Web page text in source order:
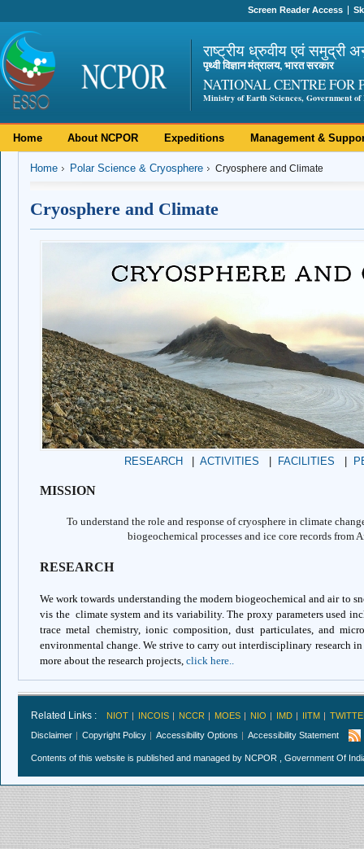
Screen Reader Access
राष्ट्रीय ध्रुवीय एवं समुद्री
पृथ्वी विज्ञान मंत्रालय, भारत सरकार
NATIONAL CENTRE FOR
Ministry of Earth Sciences, Government of
Home About NCPOR Expeditions Management &
Home Polar Science & Cryosphere Cryosphere and Climate
Cryosphere and Climate
RESEARCH |ACTIVITIES FACILITIES
MISSION
To understand the role and response of cryosphere in climate
biogeochemical processes and ice core records from
RESEARCH
We work towards understanding the modern biogeochemical and air to
vis the climate system and its variability. The proxy parameters used
trace metal chemistry, ionic composition, dust particulates, and
environmental change. We strive to carry out interdisciplinary research
more about the research projects, click here..
Related Links : NIOT INCOIS NCCR MOES NIO IMD IITM
Disclaimer
Copyright Policy Accessibility Options Accessibility Statement
Contents of this website is published and managed by NCPOR , Government Of